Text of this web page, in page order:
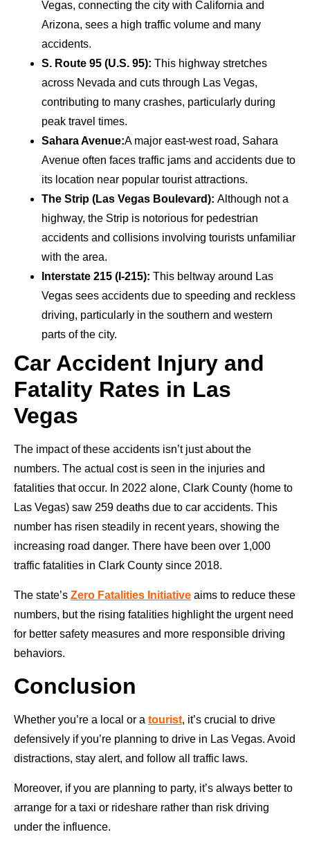
Vegas, connecting the city with California and
Arizona, sees a high traffic volume and many
accidents.
S. Route 95 (U.S. 95): This highway stretches
across Nevada and cuts through Las Vegas,
contributing to many crashes, particularly during
peak travel times.
Sahara Avenue:A major east-west road, Sahara
Avenue often faces traffic jams and accidents due to
its location near popular tourist attractions.
The Strip (Las Vegas Boulevard): Although not a
highway, the Strip is notorious for pedestrian
accidents and collisions involving tourists unfamiliar
with the area.
Interstate 215 (I-215): This beltway around Las
Vegas sees accidents due to speeding and reckless
driving, particularly in the southern and western
parts of the city.
Car Accident Injury and
Fatality Rates in Las
Vegas
The impact of these accidents isn’t just about the
numbers. The actual cost is seen in the injuries and
fatalities that occur. In 2022 alone, Clark County (home to
Las Vegas) saw 259 deaths due to car accidents. This
number has risen steadily in recent years, showing the
increasing road danger. There have been over 1,000
traffic fatalities in Clark County since 2018.
The state’s Zero Fatalities Initiative aims to reduce these
numbers, but the rising fatalities highlight the urgent need
for better safety measures and more responsible driving
behaviors.
Conclusion
Whether you’re a local or a tourist, it’s crucial to drive
defensively if you’re planning to drive in Las Vegas. Avoid
distractions, stay alert, and follow all traffic laws.
Moreover, if you are planning to party, it’s always better to
arrange for a taxi or rideshare rather than risk driving
under the influence.